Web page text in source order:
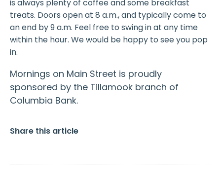
is always plenty of coffee and some breakfast
treats. Doors open at 8 a.m., and typically come to
an end by 9 a.m. Feel free to swing in at any time
within the hour. We would be happy to see you pop
in.
Mornings on Main Street is proudly
sponsored by the Tillamook branch of
Columbia Bank.
Share this article